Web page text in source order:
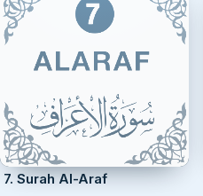
7. Surah Al-Araf